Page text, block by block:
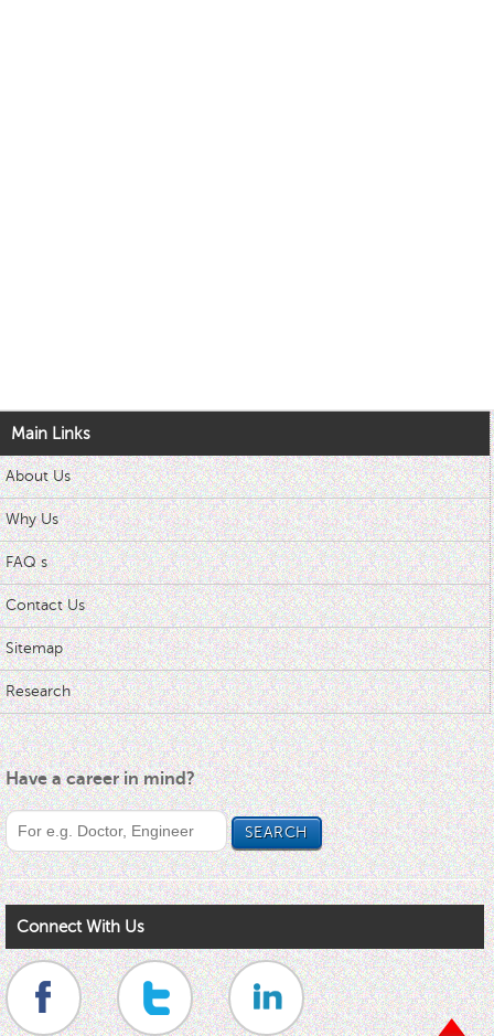
Main Links
About Us
Why Us
FAQ s
Contact Us
Sitemap
Research
Have a career in mind?
Connect With Us